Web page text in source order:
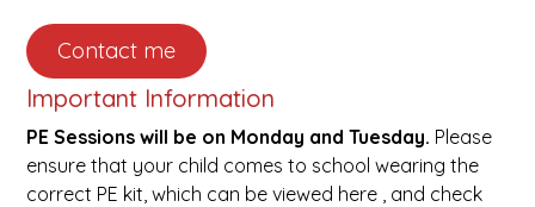
Contact me
Important Information
PE Sessions will be on Monday and Tuesday. Please
ensure that your child comes to school wearing the
correct PE kit, which can be viewed here , and check